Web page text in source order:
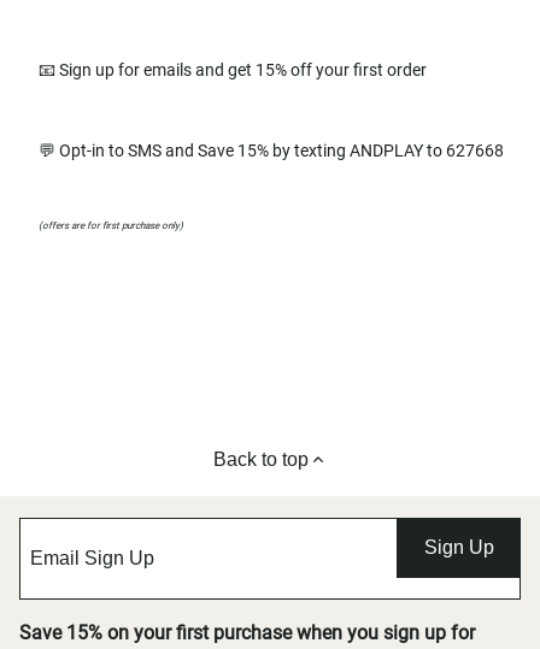
📧 Sign up for emails and get 15% off your first order
💬 Opt-in to SMS and Save 15% by texting ANDPLAY to 627668
(offers are for first purchase only)
Back to top
Sign Up
Save 15% on your first purchase when you sign up for